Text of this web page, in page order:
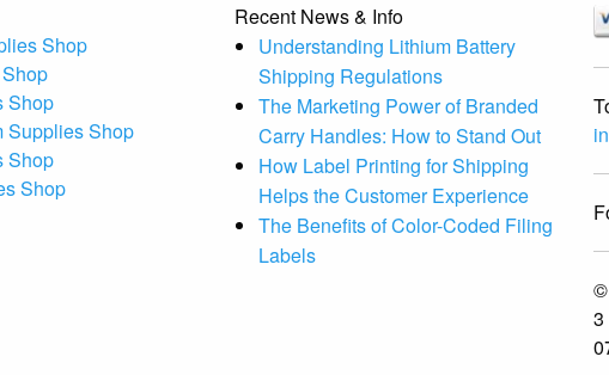
Shop
Shop
Supplies Shop
Shop
Shop
Recent News & Info
Understanding Lithium Battery
Shipping Regulations
The Marketing Power of Branded
Carry Handles: How to Stand Out
How Label Printing for Shipping
Helps the Customer Experience
The Benefits of Color-Coded Filing
Labels
©
3